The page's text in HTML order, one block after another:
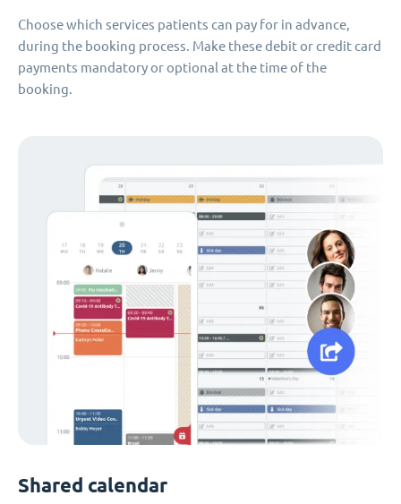
Choose which services patients can pay for in advance,
during the booking process. Make these debit or credit card
payments mandatory or optional at the time of the
booking.
Shared calendar